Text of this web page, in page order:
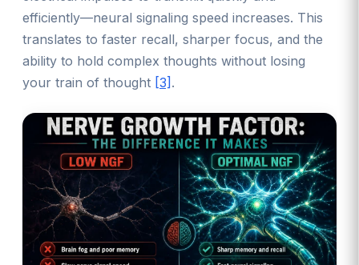
efficiently—neural signaling speed increases. This
translates to faster recall, sharper focus, and the
ability to hold complex thoughts without losing
your train of thought [3] .